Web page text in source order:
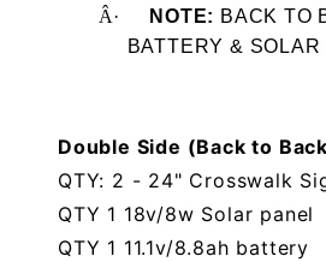
Â·
NOTE: BACK TO
BATTERY& SOLAR
Double Side (Back to
QTY: 2 - 24" Crosswalk
QTY 1 18v/8w Solar panel
QTY 1 11.1v/8.8ah battery